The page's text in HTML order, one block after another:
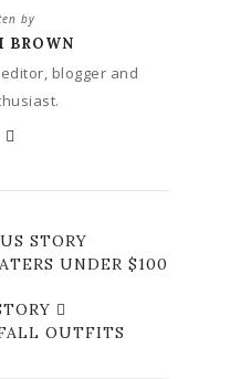
by
BROWN
blogger and
STORY
UNDER $100
OUTFITS